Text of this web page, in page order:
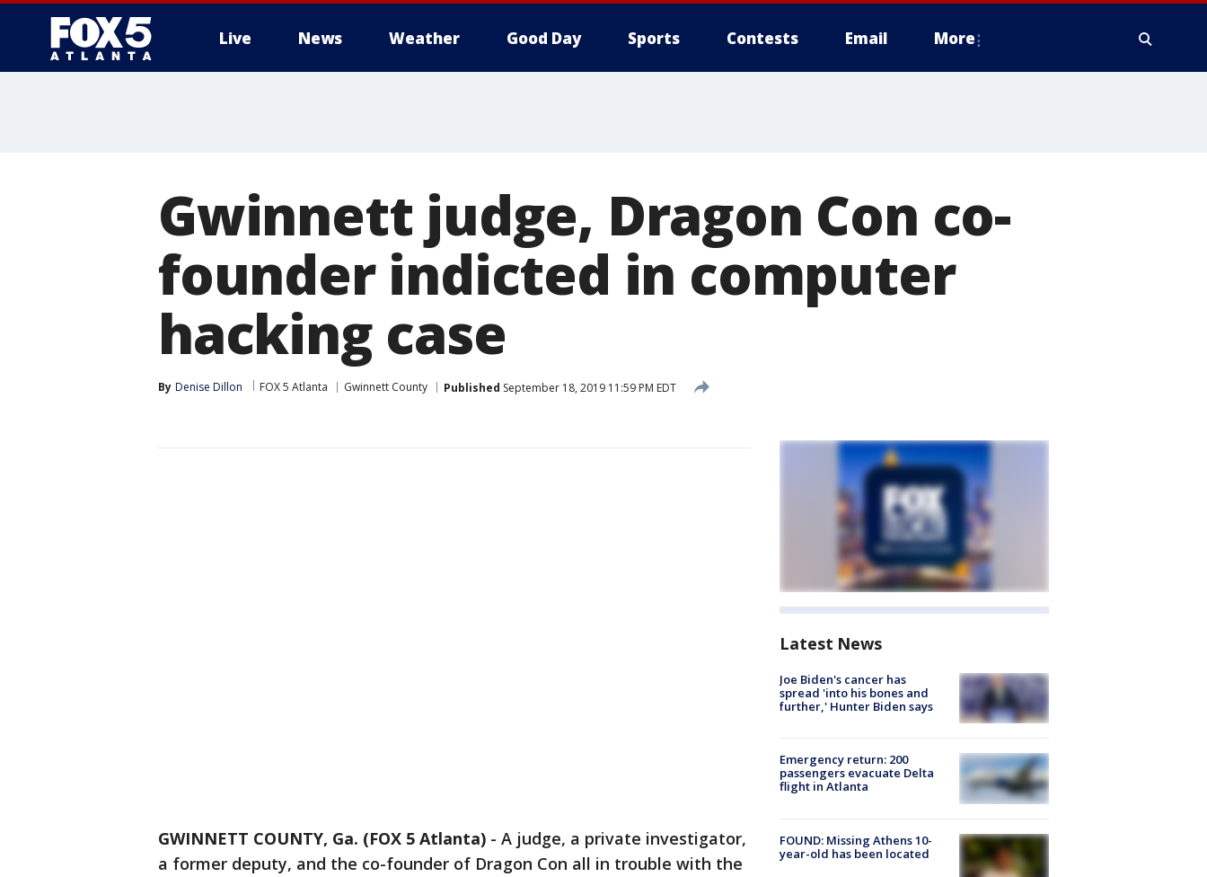
Live News Weather Good Day Sports Contests Email More
Gwinnett judge, Dragon Con co-
founder indicted in computer
hacking case
By Denise Dillon FOX 5 Atlanta Gwinnett County Published September 18, 2019 11:59 PM EDT
GWINNETT COUNTY, Ga. (FOX 5 Atlanta) - A judge, a private investigator,
a former deputy, and the co-founder of Dragon Con all in trouble with the
Latest News
Joe Biden's cancer has
spread 'into his bones and
further,' Hunter Biden says
Emergency return: 200
passengers evacuate Delta
flight in Atlanta
FOUND: Missing Athens 10-
year-old has been located